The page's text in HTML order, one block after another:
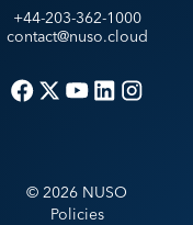
+44-203-362-1000
contact@nuso.cloud
© 2026 NUSO
Policies